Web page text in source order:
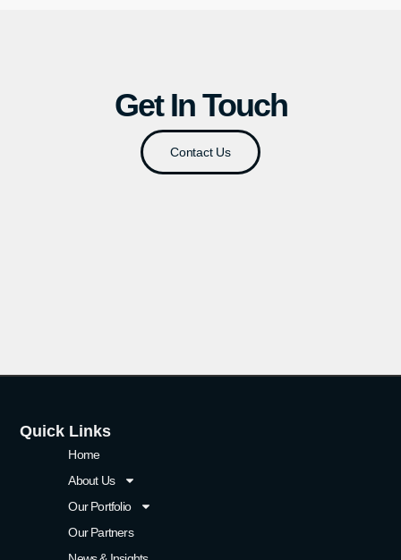
Get In Touch
Contact Us
Quick Links
Home
About Us
Our Portfolio
Our Partners